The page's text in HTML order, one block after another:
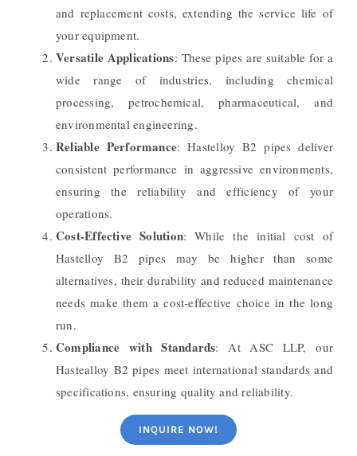
and replacement costs, extending the service life of
your equipment.
Versatile Applications: These pipes are suitable for a
wide range of industries, including chemical
processing, petrochemical, pharmaceutical, and
environmental engineering.
Reliable Performance: Hastelloy B2 pipes deliver
consistent performance in aggressive environments,
ensuring the reliability and efficiency of your
operations.
Cost-Effective Solution: While the initial cost of
Hastelloy B2 pipes may be higher than some
alternatives, their durability and reduced maintenance
needs make them a cost-effective choice in the long
run.
Compliance with Standards: At ASC LLP, our
Hastealloy B2 pipes meet international standards and
specifications, ensuring quality and reliability.
INQUIRE NOW!